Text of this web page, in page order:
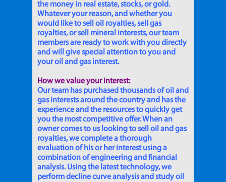
the money in real estate, stocks, or gold.
Whatever your reason, and whether you
would like to sell oil royalties, sell gas
royalties, or sell mineral interests, our team
members are ready to work with you directly
and will give special attention to you and
your oil and gas interest.
How we value your interest:
Our team has purchased thousands of oil and
gas interests around the country and has the
experience and the resources to quickly get
you the most competitive offer. When an
owner comes to us looking to sell oil and gas
royalties, we complete a thorough
evaluation of his or her interest using a
combination of engineering and financial
analysis. Using the latest technology, we
perform decline curve analysis and study oil